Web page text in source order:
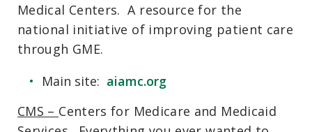
Medical Centers. A resource for the
national initiative of improving patient care
through GME.
Main site: aiamc.org
CMS – Centers for Medicare and Medicaid